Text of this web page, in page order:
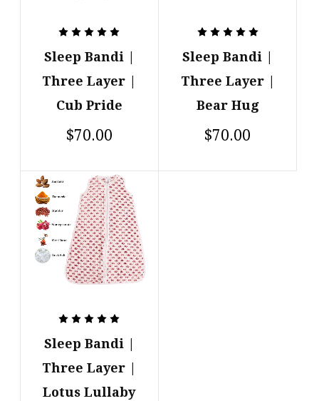
Sleep Bandi |
Three Layer |
Cub Pride
$70.00
Sleep Bandi |
Three Layer |
Bear Hug
$70.00
Sleep Bandi |
Three Layer |
Lotus Lullaby